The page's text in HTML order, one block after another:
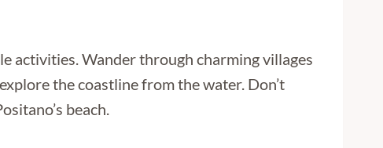
activities. Wander through charming villages
the coastline from the water. Don’t
beach.